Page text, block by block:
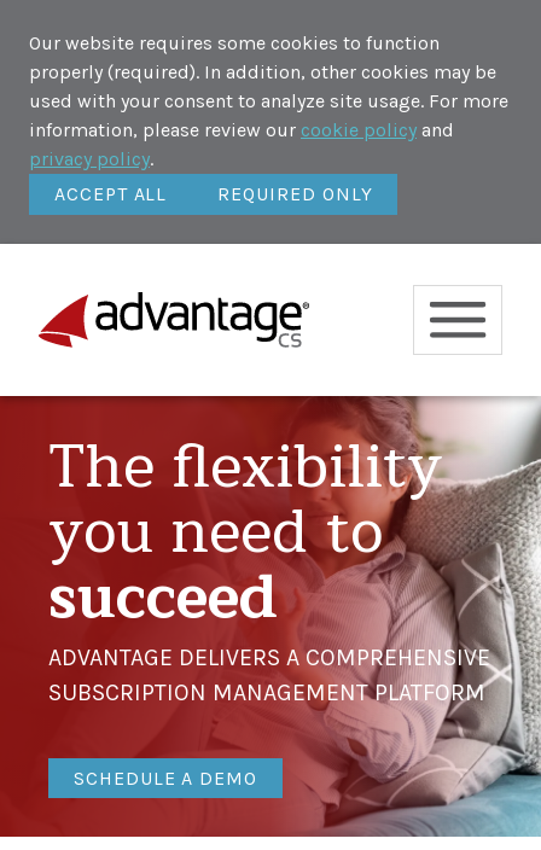
Our website requires some cookies to function
properly (required). In addition, other cookies may be
used with your consent to analyze site usage. For more
information, please review our cookie policy and
privacy policy.
ACCEPT ALL
REQUIRED ONLY
The flexibility
you need to
succeed
ADVANTAGE DELIVERS A COMPREHENSIVE
SUBSCRIPTION MANAGEMENT PLATFORM
SCHEDULE A DEMO